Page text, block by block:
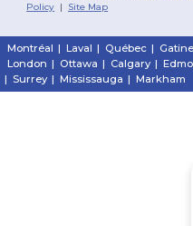
Policy | Site Map
Montréal | Laval | Québec |
London | Ottawa | Calgary |
| Surrey | Mississauga | Markham